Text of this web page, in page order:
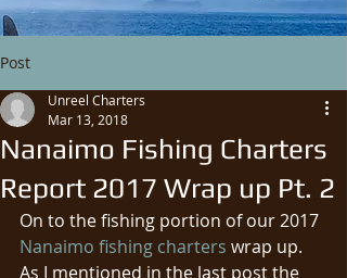
Post
Nanaimo Fishing Charters
Report 2017 Wrap up Pt. 2
Unreel Charters
Mar 13, 2018
On to the fishing portion of our 2017
Nanaimo fishing charters wrap up.
As I mentioned in the last post the